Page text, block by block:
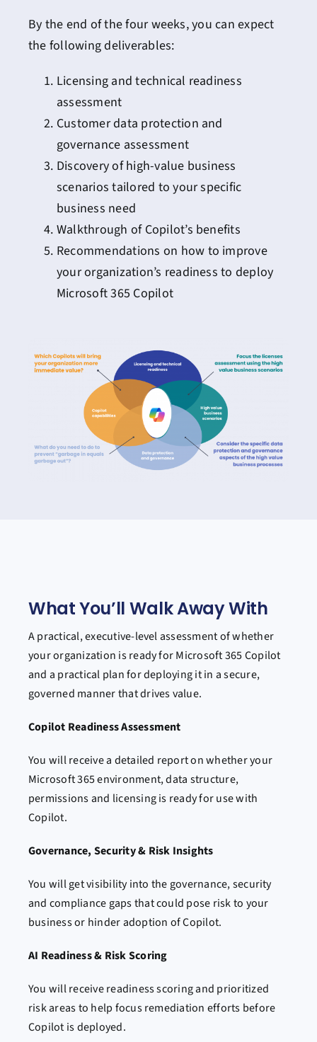
By the end of the four weeks, you can expect
the following deliverables:
Licensing and technical readiness
assessment
Customer data protection and
governance assessment
Discovery of high-value business
scenarios tailored to your specific
business need
Walkthrough of Copilot’s benefits
Recommendations on how to improve
your organization’s readiness to deploy
Microsoft 365 Copilot
What You’ll Walk Away With
A practical, executive-level assessment of whether
your organization is ready for Microsoft 365 Copilot
and a practical plan for deploying it in a secure,
governed manner that drives value.
Copilot Readiness Assessment
You will receive a detailed report on whether your
Microsoft 365 environment, data structure,
permissions and licensing is ready for use with
Copilot.
Governance, Security & Risk Insights
You will get visibility into the governance, security
and compliance gaps that could pose risk to your
business or hinder adoption of Copilot.
AI Readiness & Risk Scoring
You will receive readiness scoring and prioritized
risk areas to help focus remediation efforts before
Copilot is deployed.